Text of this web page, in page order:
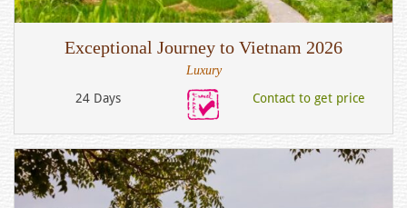
Exceptional Journey to Vietnam 2026
Luxury
24 Days Contact to get price